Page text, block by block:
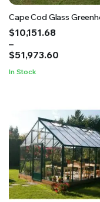
Cape Cod Glass
$10,151.68
–
$51,973.60
Price
range:
$10,151.68
$51,973.60
In Stock